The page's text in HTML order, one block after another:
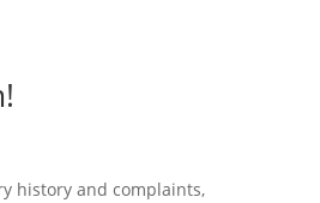
history and complaints,